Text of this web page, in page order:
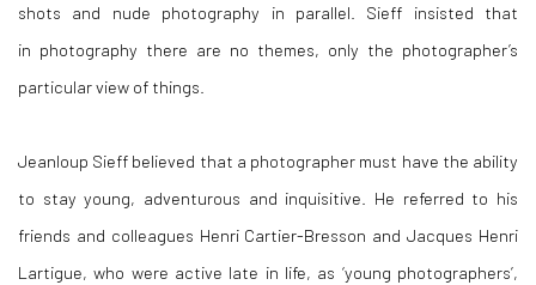
shots and nude photography in parallel. Sieff insisted that
in photography there are no themes, only the photographer’s
particular view of things.
Jeanloup Sieff believed that a photographer must have the ability
to stay young, adventurous and inquisitive. He referred to his
friends and colleagues Henri Cartier-Bresson and Jacques Henri
Lartigue, who were active late in life, as ‘young photographers’,